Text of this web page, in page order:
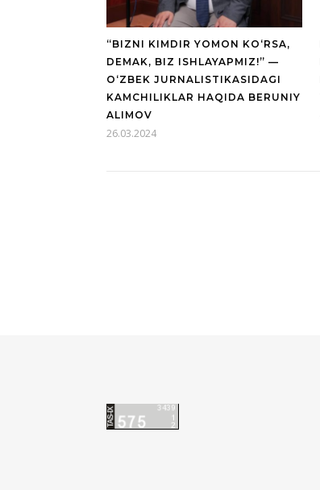
“BIZNI KIMDIR YOMON KO‘RSA,
DEMAK, BIZ ISHLAYAPMIZ!” —
O‘ZBEK JURNALISTIKASIDAGI
KAMCHILIKLAR HAQIDA BERUNIY
ALIMOV
26.03.2024